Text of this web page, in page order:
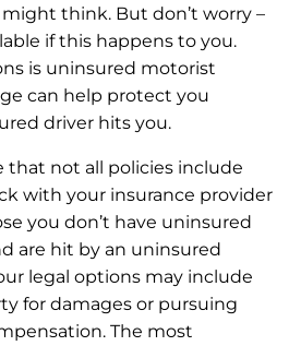
think. But don’t worry –
if this happens to you.
is uninsured motorist
can help protect you
driver hits you.
that not all policies include
with your insurance provider
you don’t have uninsured
are hit by an uninsured
legal options may include
for damages or pursuing
The most